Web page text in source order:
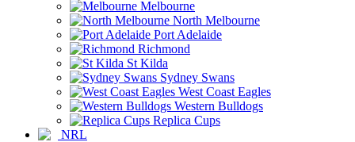
Melbourne
North Melbourne
Port Adelaide
Richmond
St Kilda
Sydney Swans
West Coast Eagles
Western Bulldogs
Replica Cups
NRL